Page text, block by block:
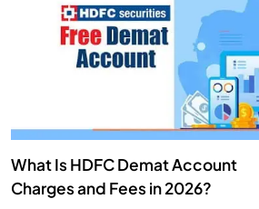
What Is HDFC Demat Account
Charges and Fees in 2026?